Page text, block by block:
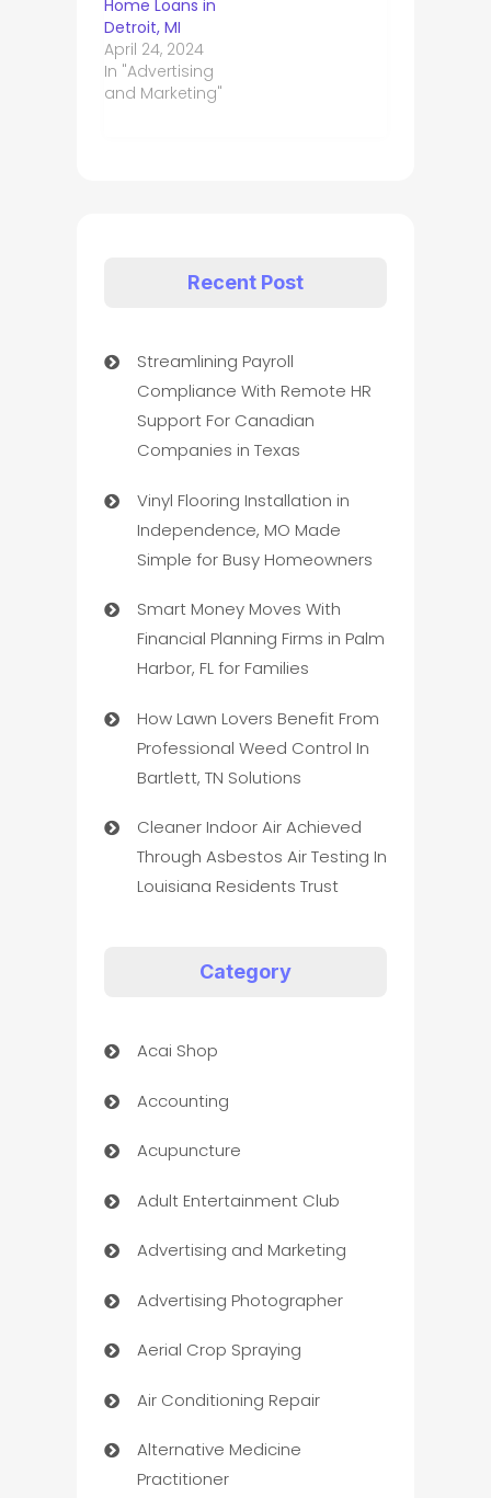
Home Loans in
Detroit, MI
April 24, 2024
In "Advertising
and Marketing"
Recent Post
Streamlining Payroll
Compliance With Remote HR
Support For Canadian
Companies in Texas
Vinyl Flooring Installation in
Independence, MO Made
Simple for Busy Homeowners
Smart Money Moves With
Financial Planning Firms in Palm
Harbor, FL for Families
How Lawn Lovers Benefit From
Professional Weed Control In
Bartlett, TN Solutions
Cleaner Indoor Air Achieved
Through Asbestos Air Testing In
Louisiana Residents Trust
Category
Acai Shop
Accounting
Acupuncture
Adult Entertainment Club
Advertising and Marketing
Advertising Photographer
Aerial Crop Spraying
Air Conditioning Repair
Alternative Medicine
Practitioner